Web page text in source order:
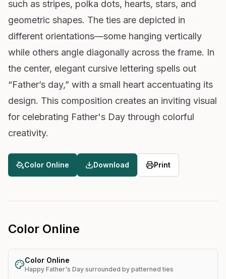
such as stripes, polka dots, hearts, stars, and
geometric shapes. The ties are depicted in
different orientations—some hanging vertically
while others angle diagonally across the frame. In
the center, elegant cursive lettering spells out
“Father’s day,” with a small heart accentuating its
design. This composition creates an inviting visual
for celebrating Father's Day through colorful
creativity.
Color Online Download Print
Color Online
Color Online
Happy Father's Day surrounded by patterned ties